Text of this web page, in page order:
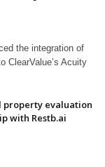
the integration of
ClearValue’s Acuity
property evaluation
with Restb.ai